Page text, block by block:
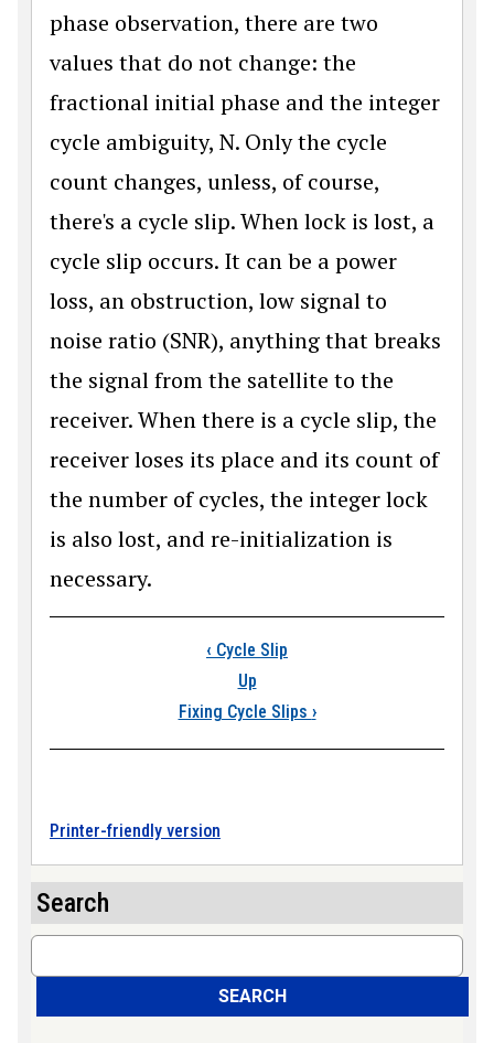
phase observation, there are two
values that do not change: the
fractional initial phase and the integer
cycle ambiguity, N. Only the cycle
count changes, unless, of course,
there's a cycle slip. When lock is lost, a
cycle slip occurs. It can be a power
loss, an obstruction, low signal to
noise ratio (SNR), anything that breaks
the signal from the satellite to the
receiver. When there is a cycle slip, the
receiver loses its place and its count of
the number of cycles, the integer lock
is also lost, and re-initialization is
necessary.
Book traversal
‹ Cycle Slip
Up
Fixing Cycle Slips ›
Printer-friendly version
Search
Search
SEARCH